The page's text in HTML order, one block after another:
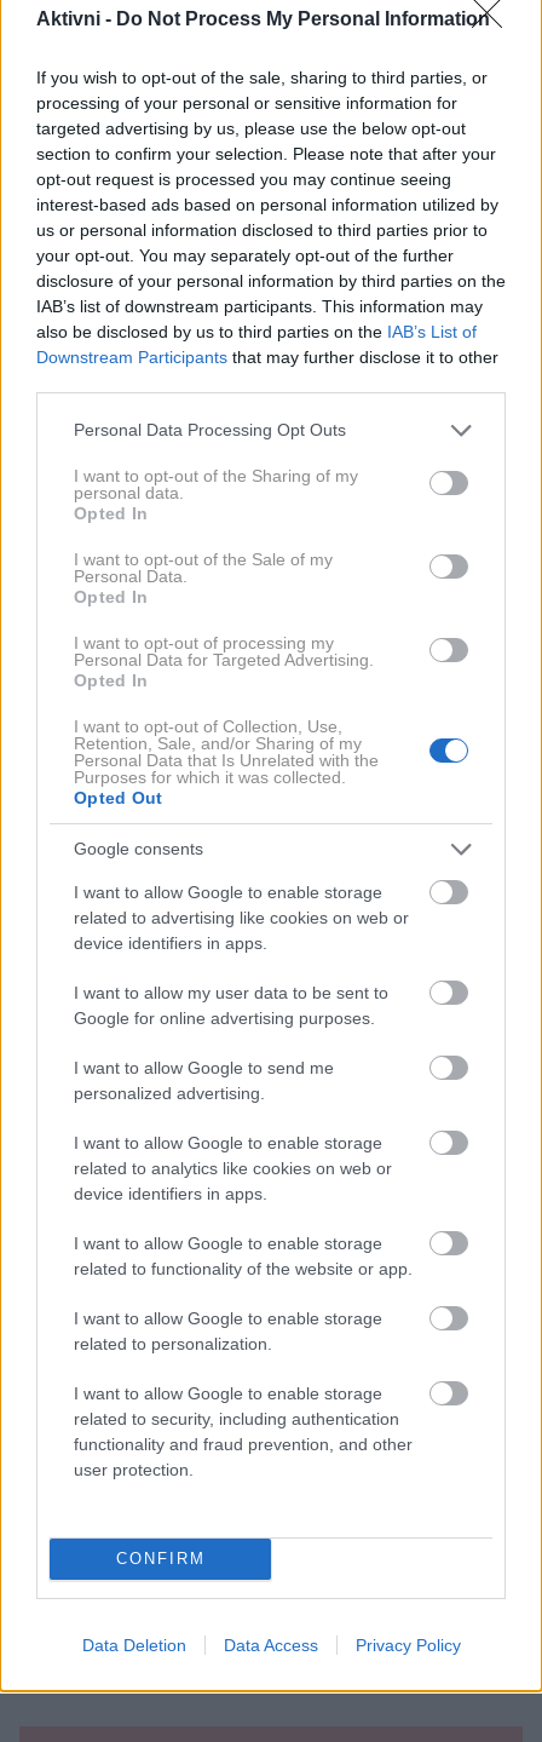
Aktivni - Do Not Process My Personal Information
If you wish to opt-out of the sale, sharing to third parties, or
processing of your personal or sensitive information for
targeted advertising by us, please use the below opt-out
section to confirm your selection. Please note that after your
opt-out request is processed you may continue seeing
interest-based ads based on personal information utilized by
us or personal information disclosed to third parties prior to
your opt-out. You may separately opt-out of the further
disclosure of your personal information by third parties on the
IAB’s list of downstream participants. This information may
also be disclosed by us to third parties on the IAB’s List of
Downstream Participants that may further disclose it to other
Please note that this website/app uses one or more Google
not limited to your visit or usage behaviour. You may click to
grant or deny consent to Google and its third-party tags to
use your data for below specified purposes in below Google
consent section.
Personal Data Processing Opt Outs
I want to opt-out of the Sharing of my
personal data.
Opted In
I want to opt-out of the Sale of my
Personal Data.
Opted In
I want to opt-out of processing my
Personal Data for Targeted Advertising.
Opted In
I want to opt-out of Collection, Use,
Retention, Sale, and/or Sharing of my
Personal Data that Is Unrelated with the
Purposes for which it was collected.
Opted Out
Google consents
I want to allow Google to enable storage
related to advertising like cookies on web or
device identifiers in apps.
I want to allow my user data to be sent to
Google for online advertising purposes.
I want to allow Google to send me
personalized advertising.
I want to allow Google to enable storage
related to analytics like cookies on web or
device identifiers in apps.
I want to allow Google to enable storage
related to functionality of the website or app.
I want to allow Google to enable storage
related to personalization.
I want to allow Google to enable storage
related to security, including authentication
functionality and fraud prevention, and other
user protection.
CONFIRM
Data Deletion Data Access Privacy Policy
različne starostne skupine.
odnosov. Do tega pride iz več razlogov; upad libida,
več obveznosti, skrb za družino, zdravstvena stanja,
manj strasti s partnerjem, itd.
Čeprav smo ljudje različni in imamo različne spolne
preference, pa za določeno starostno obdobje
obstaja neko povprečje, ki določa, kako pogosto naj
bi imeli spolne odnose.
Portaltimeout.comporoča o študiji, v kateri so
znanstveniki raziskovali, kako pogosto imajo ljudje
spolne odnose glede na njihovo starost.
Med 18. in 29. letom: 112-krat
na leto
Starostna skupina, ki ima najbolj pogoste spolne
odnose, je tudi presenetljivo najmlajša. Spolne
odnose naj bi imeli 112-krat letno, kar je približno
2,15-krat na teden.
Med 30. in 39. letom: 86-krat
na leto
V tridesetih se količina spolnih odnosov zmanjša.
Strokovnjaki ocenjujejo da je to zato, ker si takrat
ponavadi ustvarimo družino in se ustalimo, naše
prioritete pa se spremenijo. V tej starostni skupini
posamezniki povprečno seksajo 86-krat letno, kar je
Med 40. in 49. letom: 69-krat
na leto
S starostjo se pojavi upad libida, pa tudi druga
zdravstvena stanja, zaradi katerih imajo ljudje
manjkrat spolne odnose. V povprečju naj bi ljudje te
starosti seksali 69-krat na leto oziroma približno 1,3-
krat na teden.
nekateri seksajo tudi večkrat na dan, spet drugi pa se
spolnim užitkom prepustijo manj pogosto.
partnerja in da aktivnosti v postelji predstavljajo